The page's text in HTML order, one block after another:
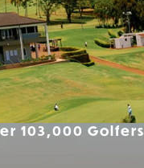
103,000 Golfers